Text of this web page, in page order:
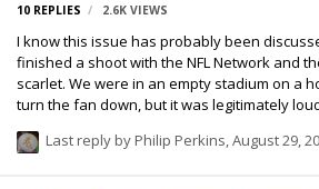
10 REPLIES 2.6K VIEWS
I know this issue has probably been
finished a shoot with the NFL Network and
scarlet. We were in an empty stadium on a
turn the fan down, but it was legitimately
there was some odd reflection and comb
Last reply by Philip Perkins,August 29,